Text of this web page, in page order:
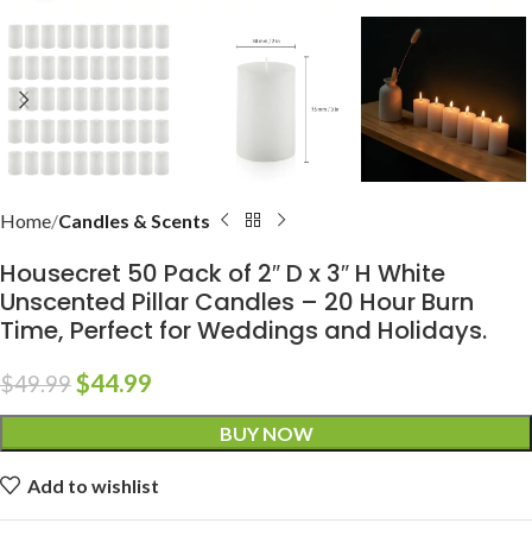
Home Candles & Scents
Housecret 50 Pack of 2″ D x 3″ H White
Unscented Pillar Candles – 20 Hour Burn
Time, Perfect for Weddings and Holidays.
$49.99$44.99
BUY NOW
Add to wishlist